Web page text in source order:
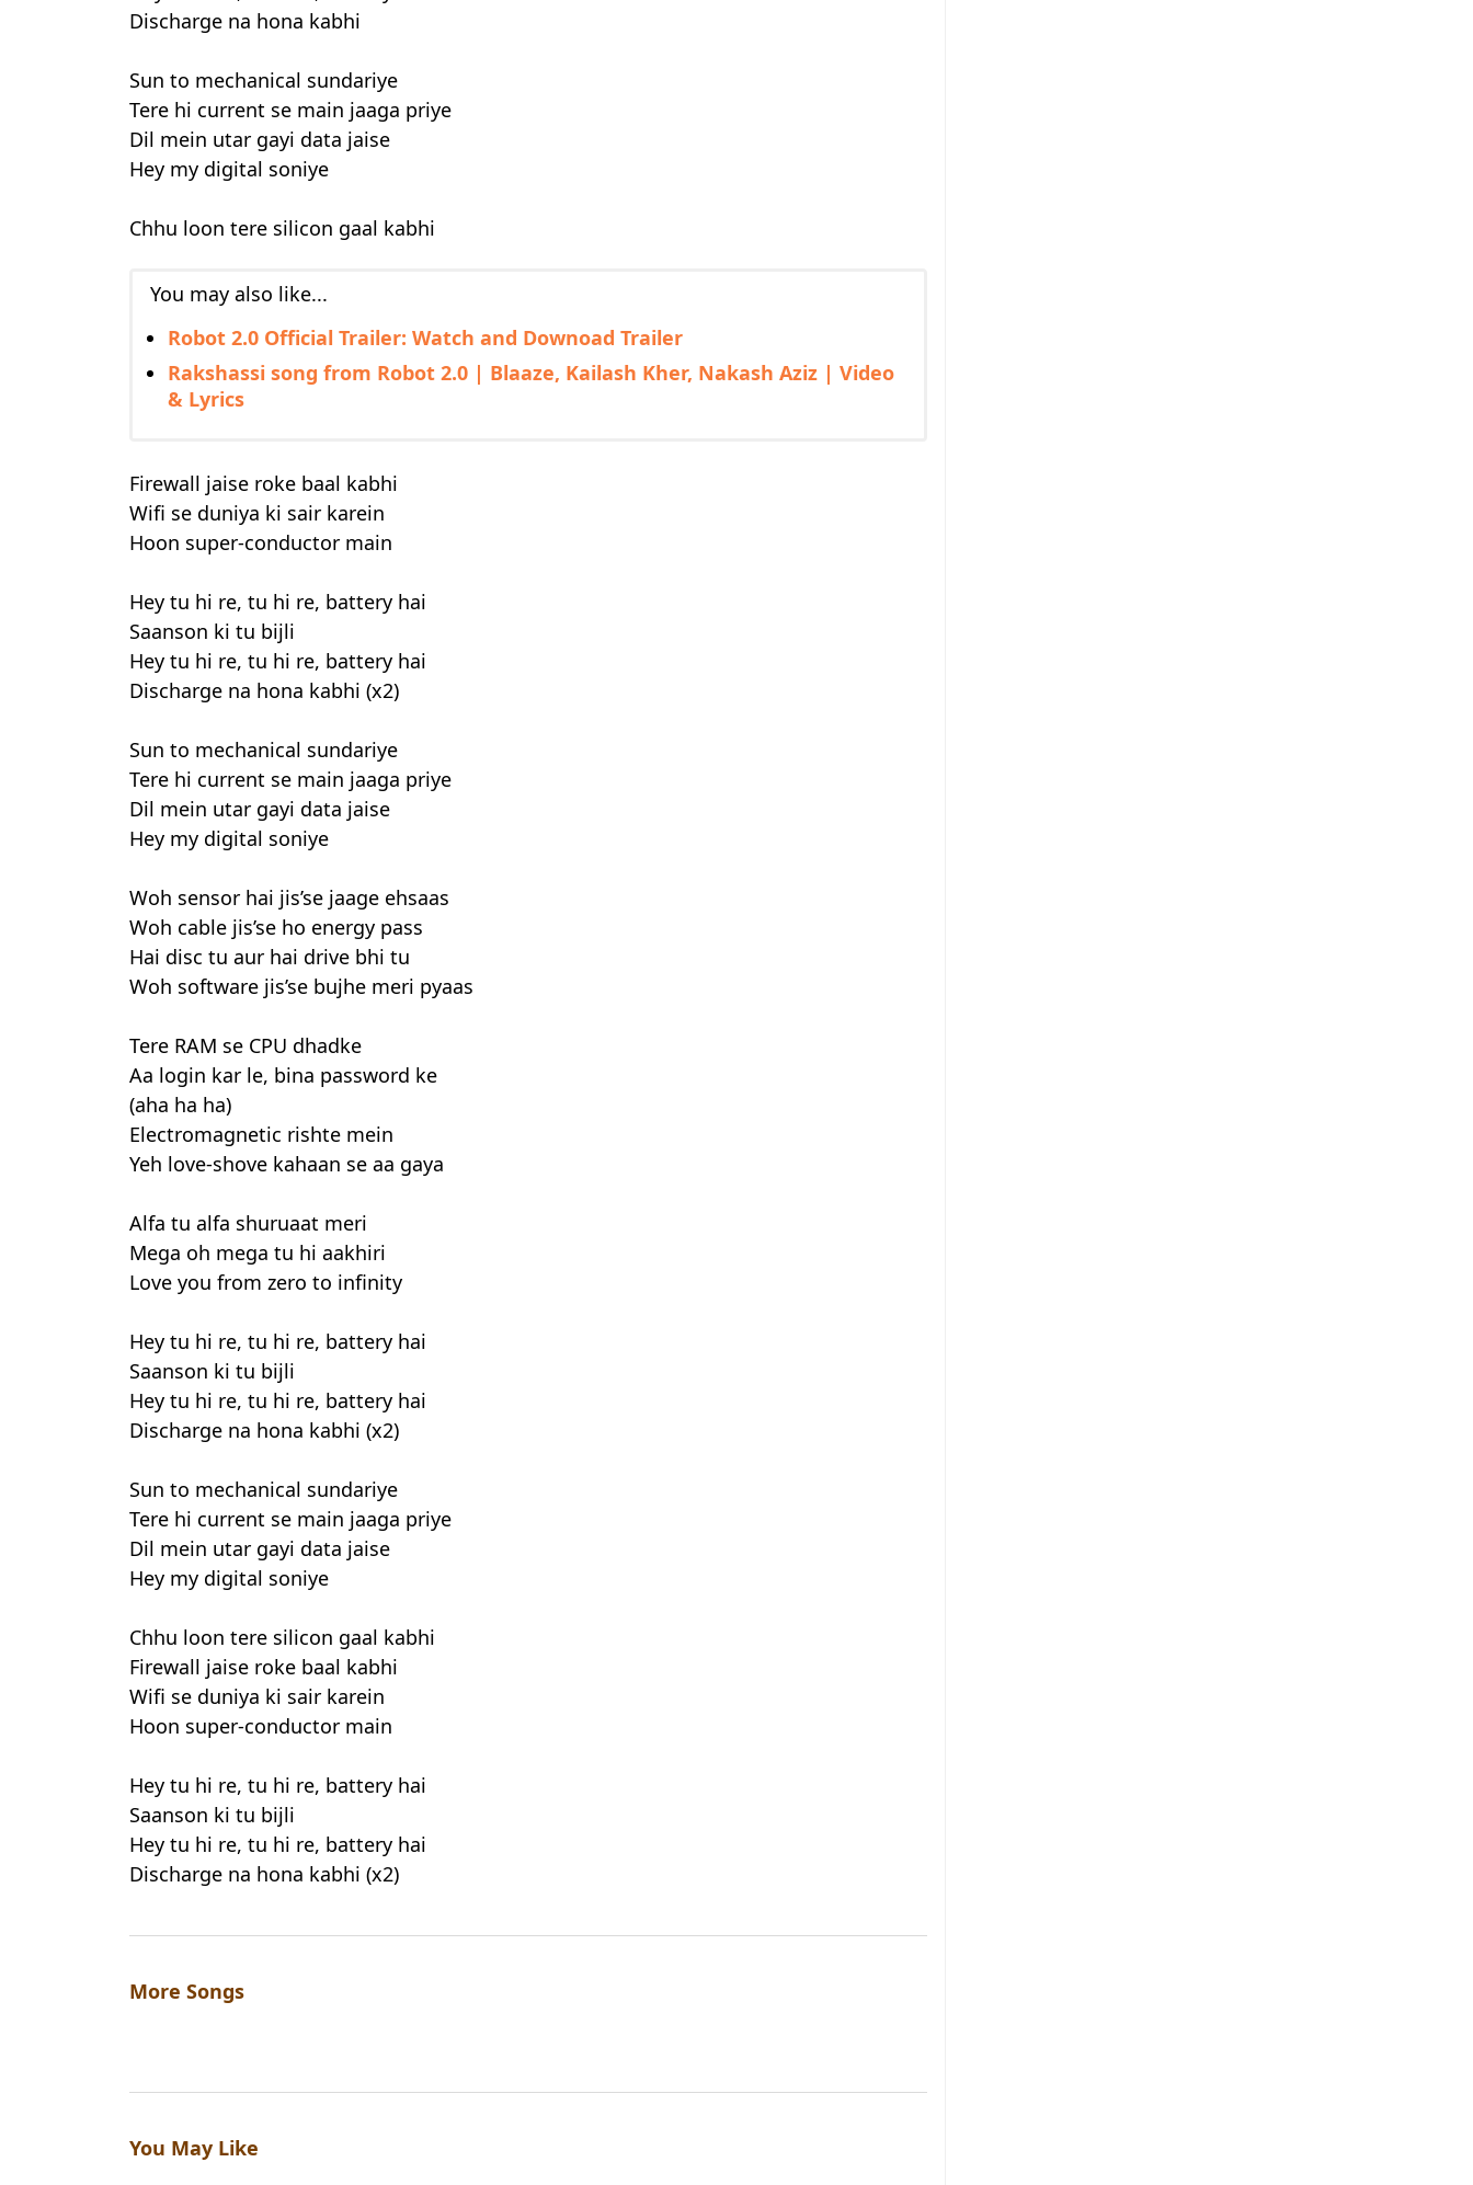
Discharge na hona kabhi
Sun to mechanical sundariye
Tere hi current se main jaaga priye
Dil mein utar gayi data jaise
Hey my digital soniye
Chhu loon tere silicon gaal kabhi
You may also like...
Robot 2.0 Official Trailer: Watch and Downoad Trailer
Rakshassi song from Robot 2.0 | Blaaze, Kailash Kher, Nakash Aziz | Video
& Lyrics
Firewall jaise roke baal kabhi
Wifi se duniya ki sair karein
Hoon super-conductor main
Hey tu hi re, tu hi re, battery hai
Saanson ki tu bijli
Hey tu hi re, tu hi re, battery hai
Discharge na hona kabhi (x2)
Sun to mechanical sundariye
Tere hi current se main jaaga priye
Dil mein utar gayi data jaise
Hey my digital soniye
Woh sensor hai jis’se jaage ehsaas
Woh cable jis’se ho energy pass
Hai disc tu aur hai drive bhi tu
Woh software jis’se bujhe meri pyaas
Tere RAM se CPU dhadke
Aa login kar le, bina password ke
(aha ha ha)
Electromagnetic rishte mein
Yeh love-shove kahaan se aa gaya
Alfa tu alfa shuruaat meri
Mega oh mega tu hi aakhiri
Love you from zero to infinity
Hey tu hi re, tu hi re, battery hai
Saanson ki tu bijli
Hey tu hi re, tu hi re, battery hai
Discharge na hona kabhi (x2)
Sun to mechanical sundariye
Tere hi current se main jaaga priye
Dil mein utar gayi data jaise
Hey my digital soniye
Chhu loon tere silicon gaal kabhi
Firewall jaise roke baal kabhi
Wifi se duniya ki sair karein
Hoon super-conductor main
Hey tu hi re, tu hi re, battery hai
Saanson ki tu bijli
Hey tu hi re, tu hi re, battery hai
Discharge na hona kabhi (x2)
More Songs
You May Like